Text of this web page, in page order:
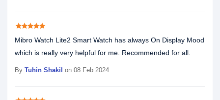
starstarstarstarstar
Mibro Watch Lite2 Smart Watch has always On Display Mood
which is really very helpful for me. Recommended for all.
By Tuhin Shakil on 08 Feb 2024